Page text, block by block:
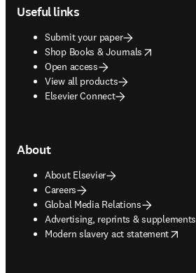
Useful links
Submit your paper
Shop Books & Journals
opens in new tab/window
Open access
View all products
Elsevier Connect
About
About Elsevier
Careers
Global Media Relations
Advertising, reprints & supplements
opens in new tab/window
Modern slavery act statement
opens in new tab/window